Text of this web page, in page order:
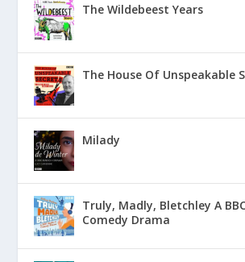
The Wildebeest Years
The House Of Unspeakable
Milady
Truly, Madly, Bletchley A
Comedy Drama